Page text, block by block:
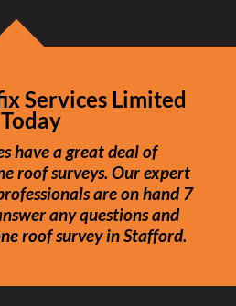
Services Limited
Today
have a great deal of
roof surveys. Our expert
are on hand 7
any questions and
roof survey in Stafford.